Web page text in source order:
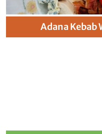
Adana Kebab